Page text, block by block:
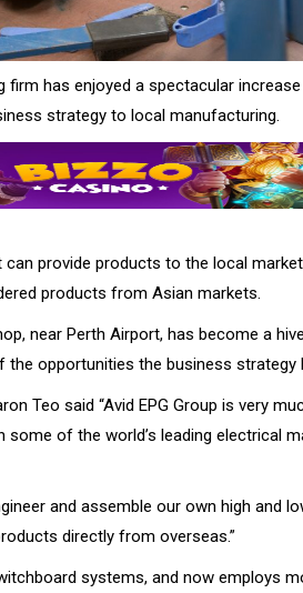
has enjoyed a spectacular
strategy to local manufacturing.
can provide products to the local
products from Asian markets.
near Perth Airport, has become a
opportunities the business strategy
Teo said “Avid EPG Group is very
of the world’s leading electrical
and assemble our own high and
directly from overseas.”
systems, and now employs